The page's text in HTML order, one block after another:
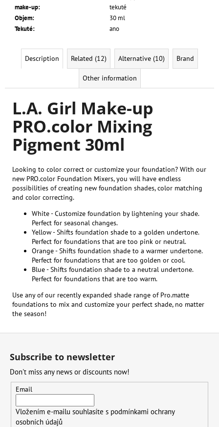
make-up:
tekuté
Objem:
30 ml
Tekuté: ano
Description Related (12) Alternative (10) Brand
Other information
L.A. Girl Make-up
PRO.color Mixing
Pigment 30ml
Looking to color correct or customize your foundation? With our
new PRO.color Foundation Mixers, you will have endless
possibilities of creating new foundation shades, color matching
and color correcting.
White - Customize foundation by lightening your shade.
Perfect for seasonal changes.
Yellow - Shifts foundation shade to a golden undertone.
Perfect for foundations that are too pink or neutral.
Orange - Shifts foundation shade to a warmer undertone.
Perfect for foundations that are too golden or cool.
Blue - Shifts foundation shade to a neutral undertone.
Perfect for foundations that are too warm.
Use any of our recently expanded shade range of Pro.matte
foundations to mix and customize your perfect shade, no matter
the season!
Was:
€2,44
Subscribe to newsletter
Don't miss any news or discounts now!
Email
Vložením e-mailu souhlasíte s podmínkami ochrany
osobních údajů